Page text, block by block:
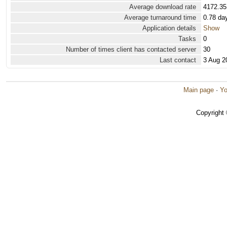
Average download rate
Average turnaround time
0.78
Application details
Show
Tasks
0
Number of times client has contacted server
30
Last contact
3 Aug
Main page ·
Copyright